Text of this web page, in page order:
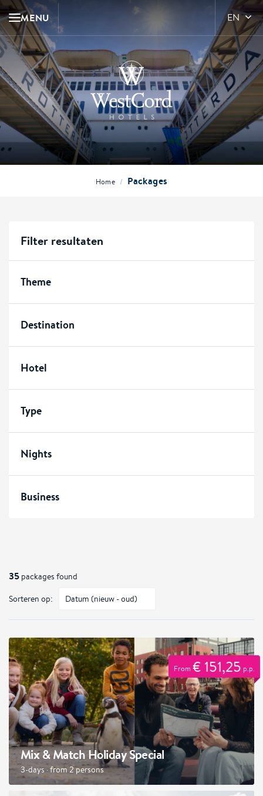
MENU EN
Home / Packages
Filter resultaten
Theme
Destination
Hotel
Type
Nights
Business
35 packages found
Sorteren op:
Mix & Match Holiday Special
3-days · from 2 persons
From € 151,25 p.p.